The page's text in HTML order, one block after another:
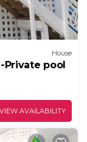
House
Private pool
VIEW AVAILABILITY